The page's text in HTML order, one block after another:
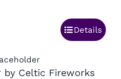
Details
by Celtic Fireworks